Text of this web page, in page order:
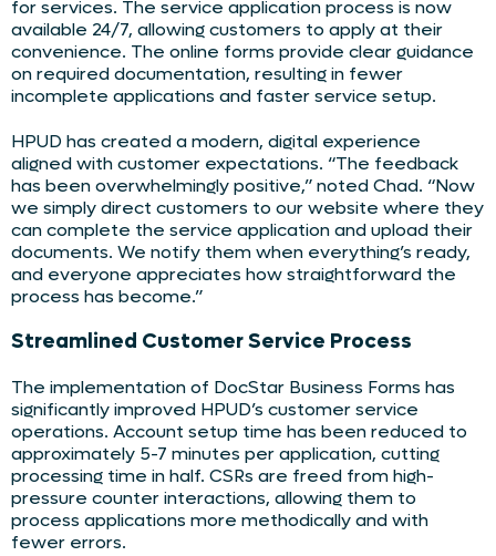
for services. The service application process is now
available 24/7, allowing customers to apply at their
convenience. The online forms provide clear guidance
on required documentation, resulting in fewer
incomplete applications and faster service setup.
HPUD has created a modern, digital experience
aligned with customer expectations. “The feedback
has been overwhelmingly positive,” noted Chad. “Now
we simply direct customers to our website where they
can complete the service application and upload their
documents. We notify them when everything’s ready,
and everyone appreciates how straightforward the
process has become.”
Streamlined Customer Service Process
The implementation of DocStar Business Forms has
significantly improved HPUD’s customer service
operations. Account setup time has been reduced to
approximately 5-7 minutes per application, cutting
processing time in half. CSRs are freed from high-
pressure counter interactions, allowing them to
process applications more methodically and with
fewer errors.